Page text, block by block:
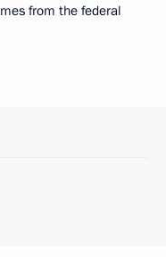
from the federal